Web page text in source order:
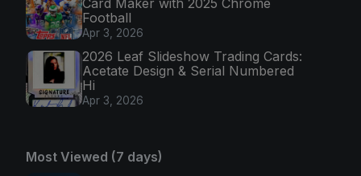
Card Maker with 2025 Chrome
Football
Apr 3, 2026
2026 Leaf Slideshow Trading Cards:
Acetate Design & Serial Numbered
Hi
Apr 3, 2026
Most Viewed (7 days)